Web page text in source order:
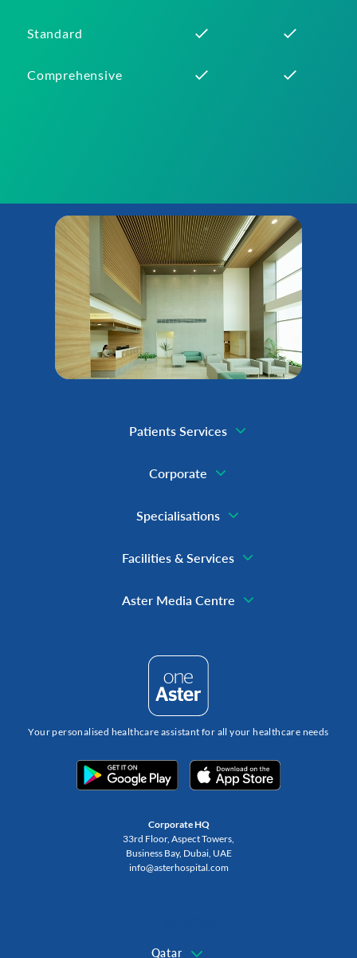
Standard
Comprehensive
Patients Services
Corporate
Specialisations
Facilities & Services
Aster Media Centre
Your personalised healthcare assistant for all your healthcare needs
Corporate HQ
33rd Floor, Aspect Towers,
Business Bay, Dubai, UAE
info@asterhospital.com
Qatar